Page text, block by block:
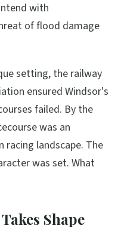
with
of flood damage
setting, the railway
ensured Windsor's
failed. By the
was an
landscape. The
was set. What
Shape